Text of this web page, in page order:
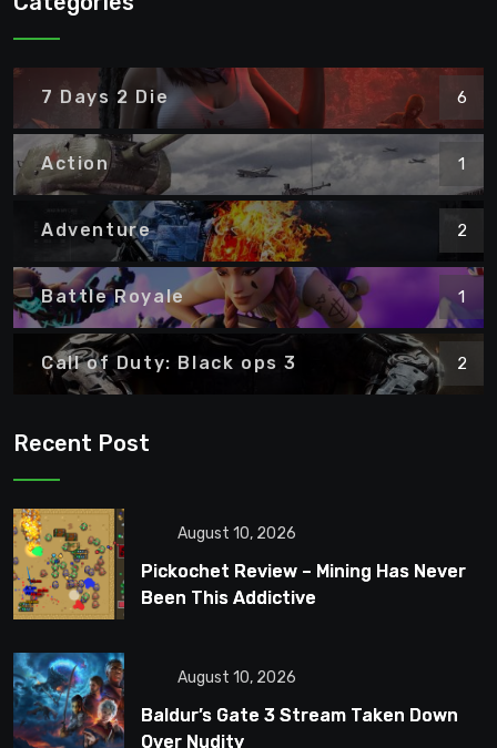
7 Days 2 Die 6
Action 1
Adventure 2
Battle Royale 1
Call of Duty: Black ops 3 2
Recent Post
August 10, 2026
Pickochet Review – Mining Has Never
Been This Addictive
August 10, 2026
Baldur’s Gate 3 Stream Taken Down
Over Nudity